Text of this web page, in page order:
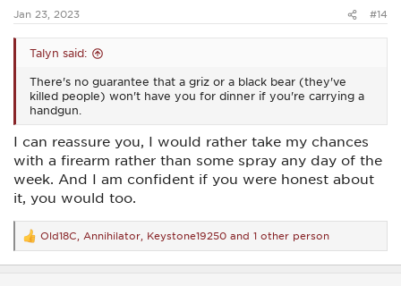
Jan 23, 2023 #14
Talyn said:
There's no guarantee that a griz or a black bear (they've
killed people) won't have you for dinner if you're carrying a
handgun.
I can reassure you, I would rather take my chances
with a firearm rather than some spray any day of the
week. And I am confident if you were honest about
it, you would too.
R
e
a
Old18C Annihilator Keystone19250 and 1 other person